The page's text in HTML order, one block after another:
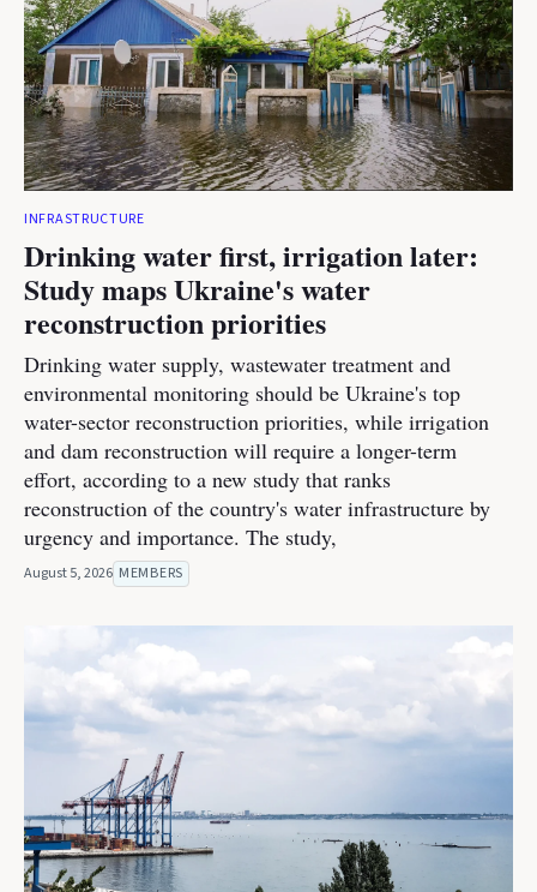
INFRASTRUCTURE
Drinking water first, irrigation later:
Study maps Ukraine's water
reconstruction priorities
Drinking water supply, wastewater treatment and
environmental monitoring should be Ukraine's top
water-sector reconstruction priorities, while irrigation
and dam reconstruction will require a longer-term
effort, according to a new study that ranks
reconstruction of the country's water infrastructure by
urgency and importance. The study,
August 5, 2026 MEMBERS